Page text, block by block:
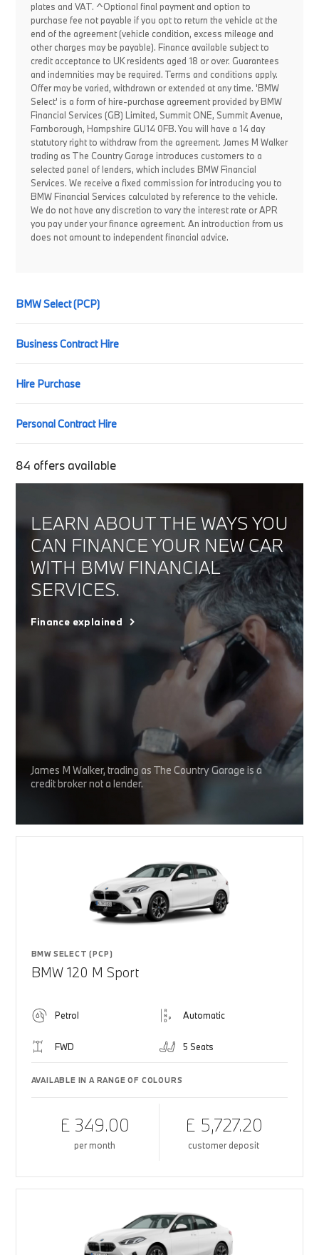
plates and VAT. ^Optional final payment and option to
purchase fee not payable if you opt to return the vehicle at the
end of the agreement (vehicle condition, excess mileage and
other charges may be payable). Finance available subject to
credit acceptance to UK residents aged 18 or over. Guarantees
and indemnities may be required. Terms and conditions apply.
Offer may be varied, withdrawn or extended at any time. 'BMW
Select' is a form of hire-purchase agreement provided by BMW
Financial Services (GB) Limited, Summit ONE, Summit Avenue,
Farnborough, Hampshire GU14 0FB. You will have a 14 day
statutory right to withdraw from the agreement. James M Walker
trading as The Country Garage introduces customers to a
selected panel of lenders, which includes BMW Financial
Services. We receive a fixed commission for introducing you to
BMW Financial Services calculated by reference to the vehicle.
We do not have any discretion to vary the interest rate or APR
you pay under your finance agreement. An introduction from us
does not amount to independent financial advice.
BMW Select (PCP)
Business Contract Hire
Hire Purchase
Personal Contract Hire
84 offers available
LEARN ABOUT THE WAYS YOU
CAN FINANCE YOUR NEW CAR
WITH BMW FINANCIAL
SERVICES.
Finance explained
James M Walker, trading as The Country Garage is a
credit broker not a lender.
BMW SELECT (PCP)
BMW 120 M Sport
Petrol Automatic
FWD 5 Seats
AVAILABLE IN A RANGE OF COLOURS
£ 349.00
per month
£ 5,727.20
customer deposit